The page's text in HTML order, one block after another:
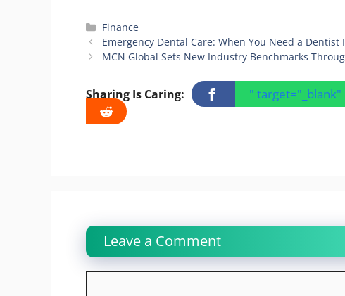
Categories
Finance
Emergency Dental Care: When You Need a Dentist
MCN Global Sets New Industry Benchmarks
Sharing Is Caring: "
Leave a Comment